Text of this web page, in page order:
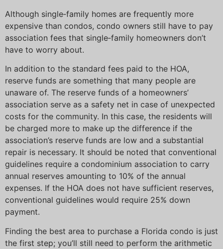
Although single‐family homes are frequently more
expensive than condos, condo owners still have to pay
association fees that single‐family homeowners don’t
have to worry about.
In addition to the standard fees paid to the HOA,
reserve funds are something that many people are
unaware of. The reserve funds of a homeowners’
association serve as a safety net in case of unexpected
costs for the community. In this case, the residents will
be charged more to make up the difference if the
association’s reserve funds are low and a substantial
repair is necessary. It should be noted that conventional
guidelines require a condominium association to carry
annual reserves amounting to 10% of the annual
expenses. If the HOA does not have sufficient reserves,
conventional guidelines would require 25% down
payment.
Finding the best area to purchase a Florida condo is just
the first step; you’ll still need to perform the arithmetic